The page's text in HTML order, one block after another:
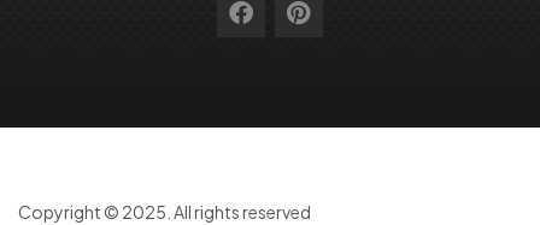
Copyright © 2025. All rights reserved